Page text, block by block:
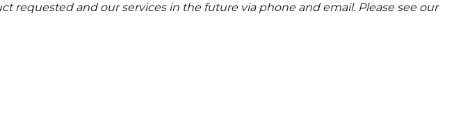
requested and our services in the future via phone and email. Please see our